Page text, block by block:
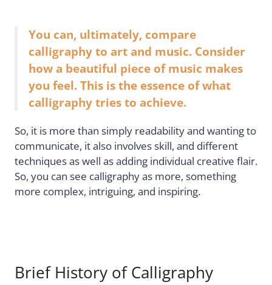
You can, ultimately, compare
calligraphy to art and music. Consider
how a beautiful piece of music makes
you feel. This is the essence of what
calligraphy tries to achieve.
So, it is more than simply readability and wanting to
communicate, it also involves skill, and different
techniques as well as adding individual creative flair.
So, you can see calligraphy as more, something
more complex, intriguing, and inspiring.
Brief History of Calligraphy